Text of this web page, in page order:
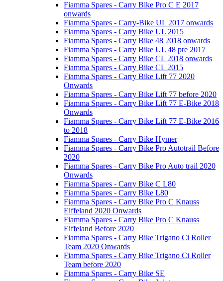
Fiamma Spares - Carry Bike Pro C E 2017
onwards
Fiamma Spares - Carry-Bike UL 2017 onwards
Fiamma Spares - Carry Bike UL 2015
Fiamma Spares - Carry Bike 48 2018 onwards
Fiamma Spares - Carry Bike UL 48 pre 2017
Fiamma Spares - Carry Bike CL 2018 onwards
Fiamma Spares - Carry Bike CL 2015
Fiamma Spares - Carry Bike Lift 77 2020
Onwards
Fiamma Spares - Carry Bike Lift 77 before 2020
Fiamma Spares - Carry Bike Lift 77 E-Bike 2018
Onwards
Fiamma Spares - Carry Bike Lift 77 E-Bike 2016
to 2018
Fiamma Spares - Carry Bike Hymer
Fiamma Spares - Carry Bike Pro Autotrail Before
2020
Fiamma Spares - Carry Bike Pro Auto trail 2020
Onwards
Fiamma Spares - Carry Bike C L80
Fiamma Spares - Carry Bike L80
Fiamma Spares - Carry Bike Pro C Knauss
Eiffeland 2020 Onwards
Fiamma Spares - Carry Bike Pro C Knauss
Eiffeland Before 2020
Fiamma Spares - Carry Bike Trigano Ci Roller
Team 2020 Onwards
Fiamma Spares - Carry Bike Trigano Ci Roller
Team before 2020
Fiamma Spares - Carry Bike SE